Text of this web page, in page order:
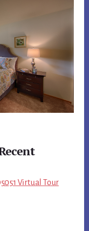
Virtual Tour